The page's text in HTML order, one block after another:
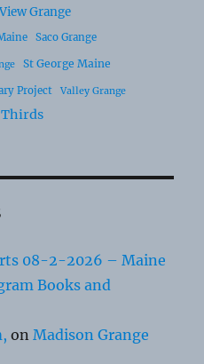
Grange
Saco Grange
St George Maine
Project Valley Grange
08-2-2026 – Maine
Books and
on Madison Grange